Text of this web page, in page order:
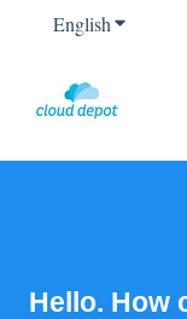
EnglishShow
Hello. How